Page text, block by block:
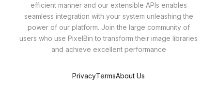
efficient manner and our extensible APIs enables
seamless integration with your system unleashing the
power of our platform. Join the large community of
users who use PixelBin to transform their image libraries
and achieve excellent performance
PrivacyTermsAbout Us